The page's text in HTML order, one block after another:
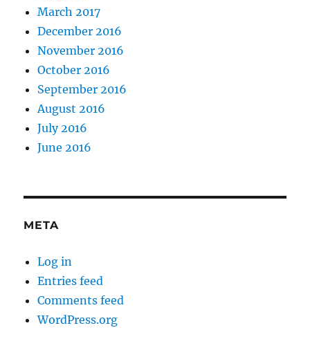
March 2017
December 2016
November 2016
October 2016
September 2016
August 2016
July 2016
June 2016
META
Log in
Entries feed
Comments feed
WordPress.org